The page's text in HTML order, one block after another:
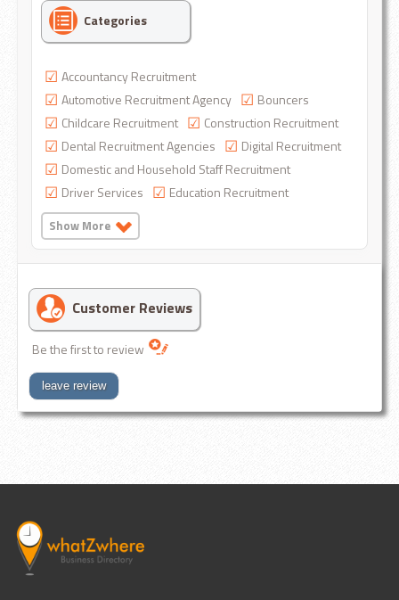
Categories
Accountancy Recruitment
Automotive Recruitment Agency
Bouncers
Childcare Recruitment
Construction Recruitment
Dental Recruitment Agencies
Digital Recruitment
Domestic and Household Staff Recruitment
Driver Services
Education Recruitment
Show More
Customer Reviews
Be the first to review
leave review